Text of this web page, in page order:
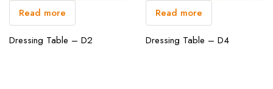
Read more
Dressing Table – D2
Read more
Dressing Table – D4